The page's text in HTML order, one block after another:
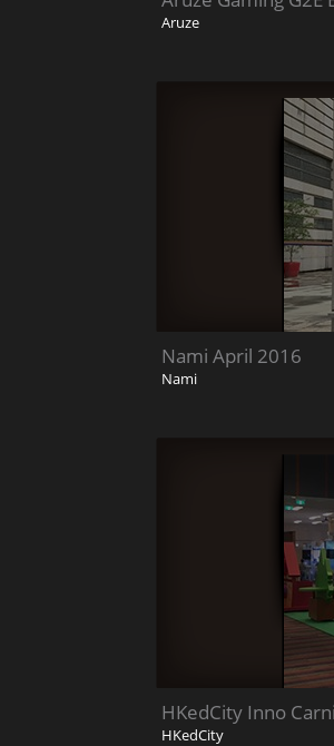
Aruze
Nami April 2016
Nami
HKedCity Inno
HKedCity